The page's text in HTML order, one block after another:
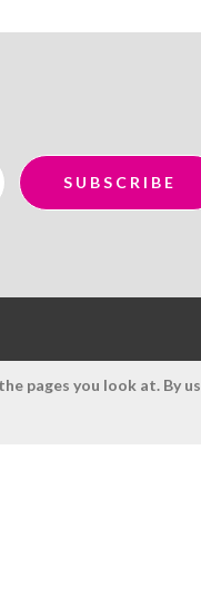
pages you look at. By